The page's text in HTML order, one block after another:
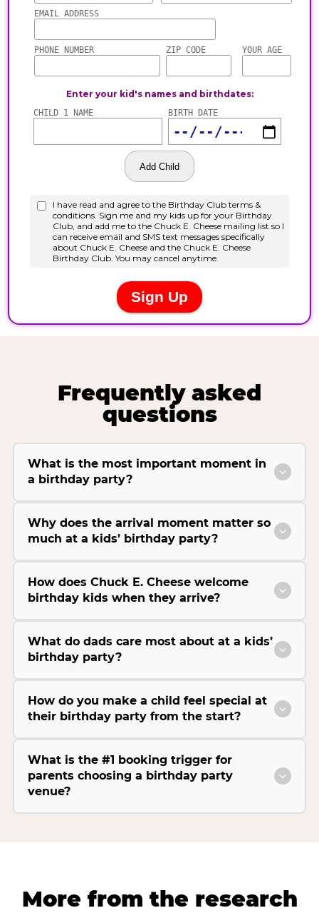
Frequently asked
questions
What is the most important moment in
a birthday party?
Why does the arrival moment matter so
much at a kids’ birthday party?
How does Chuck E. Cheese welcome
birthday kids when they arrive?
What do dads care most about at a kids’
birthday party?
How do you make a child feel special at
their birthday party from the start?
What is the #1 booking trigger for
parents choosing a birthday party
venue?
More from the research